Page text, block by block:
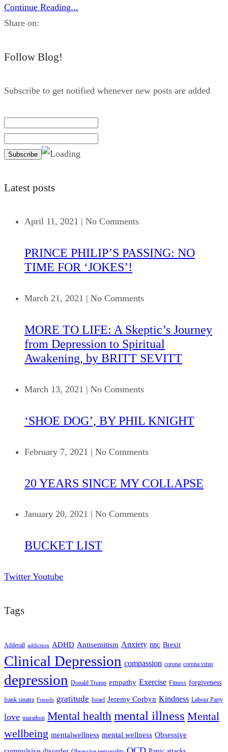
Continue Reading...
Share on:
Follow Blog!
Subscribe to get notified whenever new posts are added
Latest posts
April 11, 2021 | No Comments
PRINCE PHILIP’S PASSING: NO
TIME FOR ‘JOKES’!
March 21, 2021 | No Comments
MORE TO LIFE: A Skeptic’s Journey
from Depression to Spiritual
Awakening, by BRITT SEVITT
March 13, 2021 | No Comments
‘SHOE DOG’, BY PHIL KNIGHT
February 7, 2021 | No Comments
20 YEARS SINCE MY COLLAPSE
January 20, 2021 | No Comments
BUCKET LIST
Twitter Youtube
Tags
Adderall addiction ADHD Antisemitism Anxiety BBC Brexit
Clinical Depression compassion corona corona virus
depression Donald Trump empathy Exercise Fitness forgiveness
frank sinatra Friends gratitude Israel Jeremy Corbyn Kindness Labour Party
love marathon Mental health mental illness Mental
wellbeing mentalwellness mental wellness Obsessive